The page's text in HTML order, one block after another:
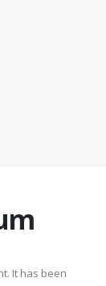
It has been